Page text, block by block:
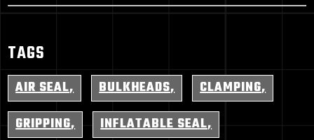
TAGS
AIR SEAL BULKHEADS
CLAMPING
GRIPPING
INFLATABLE SEAL